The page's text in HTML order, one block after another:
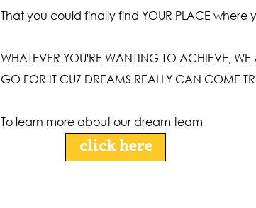
That you could finally find YOUR PLACE where
WHATEVER YOU'RE WANTING TO ACHIEVE, WE
GO FOR IT CUZ DREAMS REALLY CAN COME
To learn more about our dream team
click here